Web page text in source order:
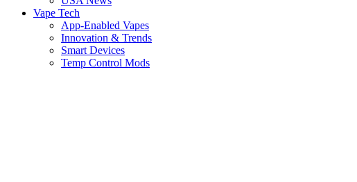
Vape Tech
App-Enabled Vapes
Innovation & Trends
Smart Devices
Temp Control Mods